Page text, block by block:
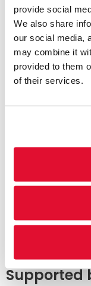
provide social
We also share
our social media,
may combine it
provided to them
of their services.
Supported